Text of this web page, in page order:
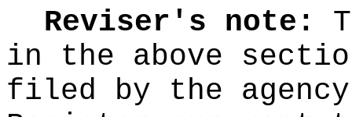
Reviser's note:
in the above
filed by the